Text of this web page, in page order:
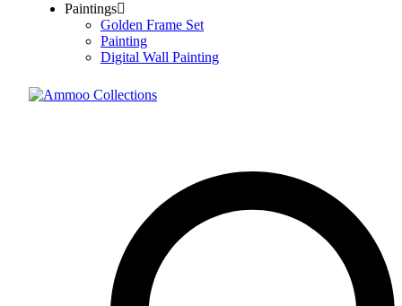
Paintings
Golden Frame Set
Painting
Digital Wall Painting